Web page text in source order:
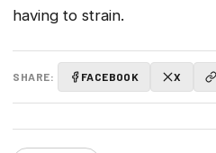
having to strain.
SHARE: FACEBOOK X